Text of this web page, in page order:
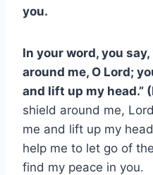
you.
In your word, you say,
around me, O Lord;
and lift up my head.”
shield around me,
me and lift up my
help me to let go of
find my peace in you.